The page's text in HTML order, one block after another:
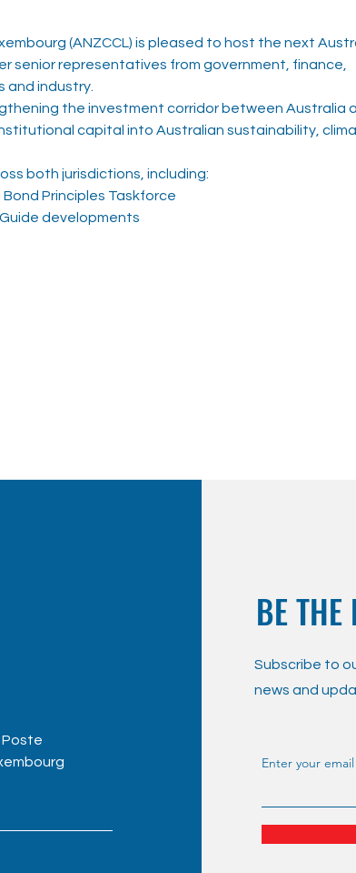
(ANZCCL) is pleased to host the next
senior representatives from government, finance,
and industry.
the investment corridor between Australia
capital into Australian sustainability,
both jurisdictions, including:
Principles Taskforce
developments
Poste
BE THE
Subscribe to
news and
Enter your